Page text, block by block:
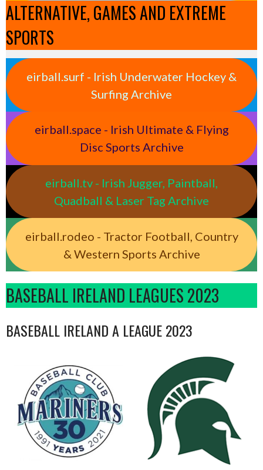
ALTERNATIVE, GAMES AND EXTREME
SPORTS
eirball.surf - Irish Underwater Hockey &
Surfing Archive
eirball.space - Irish Ultimate & Flying
Disc Sports Archive
eirball.tv - Irish Jugger, Paintball,
Quadball & Laser Tag Archive
eirball.rodeo - Tractor Football, Country
& Western Sports Archive
BASEBALL IRELAND LEAGUES 2023
BASEBALL IRELAND A LEAGUE 2023